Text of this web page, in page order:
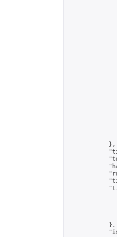
            },
            },